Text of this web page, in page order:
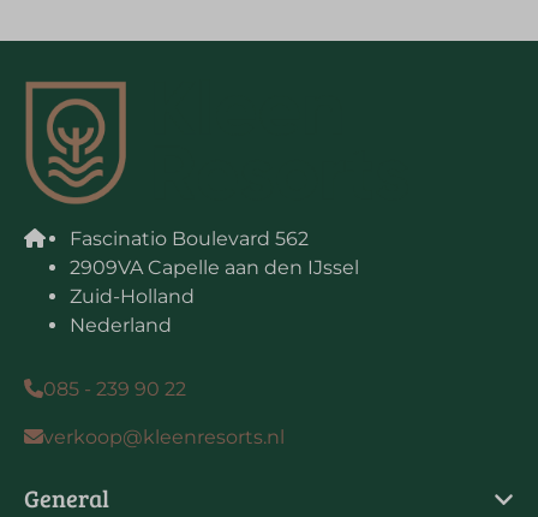
Fascinatio Boulevard 562
2909VA Capelle aan den IJssel
Zuid-Holland
Nederland
085 - 239 90 22
verkoop@kleenresorts.nl
General